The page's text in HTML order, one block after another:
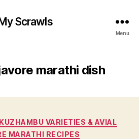
Scrawls
Menu
marathi dish
Categories
KUZHAMBU VARIETIES & AVIAL
MARATHI RECIPES